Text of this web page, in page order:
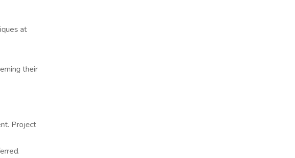
at
their
Project